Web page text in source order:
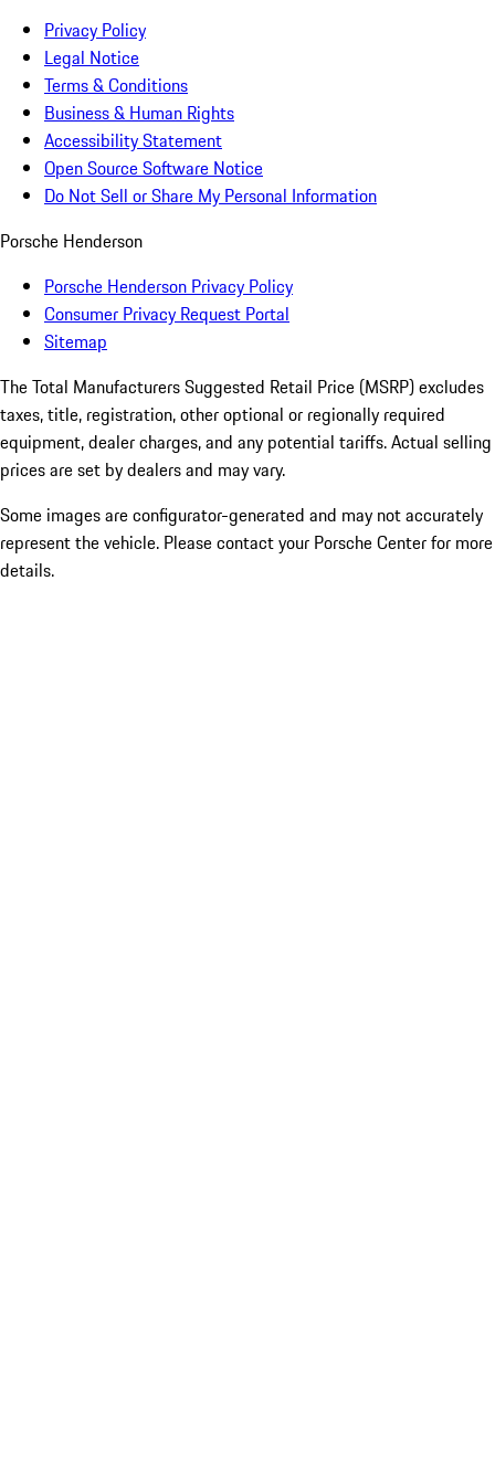
Privacy Policy
Legal Notice
Terms & Conditions
Business & Human Rights
Accessibility Statement
Open Source Software Notice
Do Not Sell or Share My Personal Information
Porsche Henderson
Porsche Henderson Privacy Policy
Consumer Privacy Request Portal
Sitemap
The Total Manufacturers Suggested Retail Price (MSRP) excludes
taxes, title, registration, other optional or regionally required
equipment, dealer charges, and any potential tariffs. Actual selling
prices are set by dealers and may vary.
Some images are configurator-generated and may not accurately
represent the vehicle. Please contact your Porsche Center for more
details.